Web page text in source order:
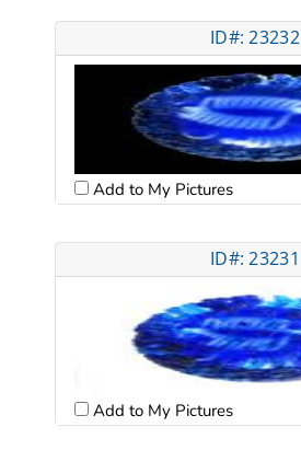
ID#: 23232
Add to My Pictures
ID#: 23231
Add to My Pictures